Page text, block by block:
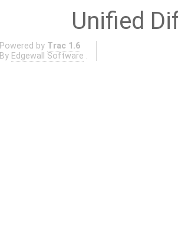
Unified
Powered by Trac 1.6
By Edgewall Software .